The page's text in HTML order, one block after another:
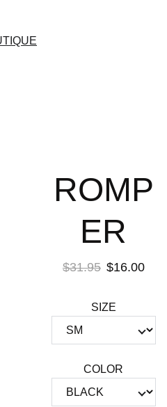
ROMP
ER
$31.95 $16.00
SIZE
COLOR